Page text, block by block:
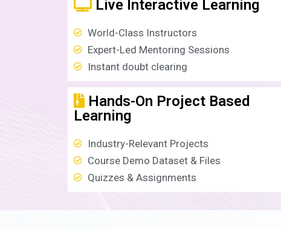
Live Interactive Learning
World-Class Instructors
Expert-Led Mentoring Sessions
Instant doubt clearing
Hands-On Project Based
Learning
Industry-Relevant Projects
Course Demo Dataset & Files
Quizzes & Assignments